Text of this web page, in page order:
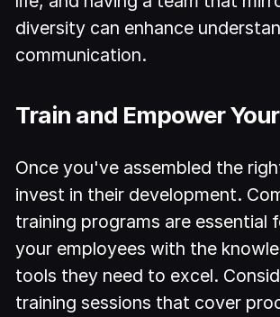
diversity can enhance
communication.
Train and Empower
Once you've assembled the
invest in their development.
training programs are essential
your employees with the
tools they need to excel.
training sessions that cover